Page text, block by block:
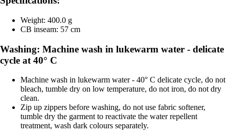
Weight: 400.0 g
CB inseam: 57 cm
Washing: Machine wash in lukewarm water - delicate
cycle at 40° C
Machine wash in lukewarm water - 40° C delicate cycle, do not
bleach, tumble dry on low temperature, do not iron, do not dry
clean.
Zip up zippers before washing, do not use fabric softener,
tumble dry the garment to reactivate the water repellent
treatment, wash dark colours separately.